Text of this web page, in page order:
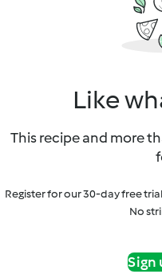
Like
This recipe and more
Register for our 30-day free
No
Sign